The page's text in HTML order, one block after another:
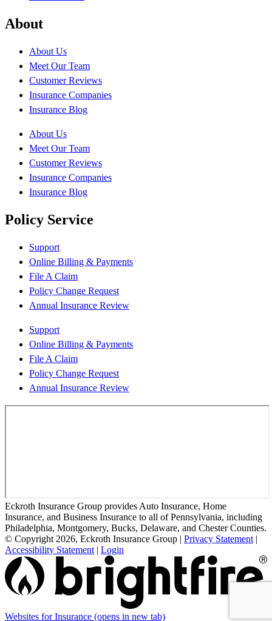
About
About Us
Meet Our Team
Customer Reviews
Insurance Companies
Insurance Blog
About Us
Meet Our Team
Customer Reviews
Insurance Companies
Insurance Blog
Policy Service
Support
Online Billing & Payments
File A Claim
Policy Change Request
Annual Insurance Review
Support
Online Billing & Payments
File A Claim
Policy Change Request
Annual Insurance Review
Eckroth Insurance Group provides Auto Insurance, Home
Insurance, and Business Insurance to all of Pennsylvania, including
Philadelphia, Montgomery, Bucks, Delaware, and Chester Counties.
© Copyright 2026, Eckroth Insurance Group | Privacy Statement |
Accessibility Statement | Login
Websites for Insurance (opens in new tab)